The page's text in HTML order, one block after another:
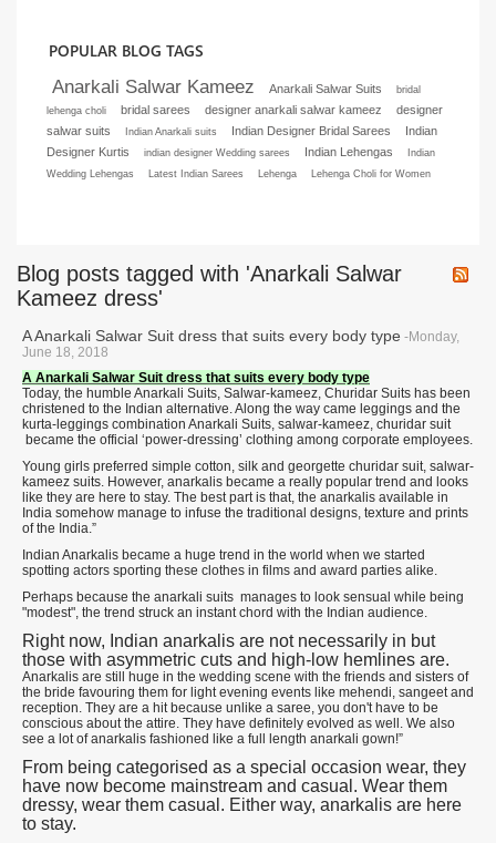
POPULAR BLOG TAGS
Anarkali Salwar Kameez Anarkali Salwar Suits
bridal
lehenga choli
bridal sarees designer anarkali salwar kameez
designer
salwar suits
Indian Anarkali suits Indian Designer Bridal Sarees
Indian
Designer Kurtis
indian designer Wedding sarees Indian Lehengas
Indian
Wedding Lehengas
Latest Indian Sarees Lehenga Lehenga Choli for Women
Blog posts tagged with 'Anarkali Salwar
Kameez dress'
A Anarkali Salwar Suit dress that suits every body type -Monday,
June 18, 2018
A Anarkali Salwar Suit dress that suits every body type
Today, the humble Anarkali Suits, Salwar-kameez, Churidar Suits has been
christened to the Indian alternative. Along the way came leggings and the
kurta-leggings combination Anarkali Suits, salwar-kameez, churidar suit
became the official ‘power-dressing’ clothing among corporate employees.
Young girls preferred simple cotton, silk and georgette churidar suit, salwar-
kameez suits. However, anarkalis became a really popular trend and looks
like they are here to stay. The best part is that, the anarkalis available in
India somehow manage to infuse the traditional designs, texture and prints
of the India.”
Indian Anarkalis became a huge trend in the world when we started
spotting actors sporting these clothes in films and award parties alike.
Perhaps because the anarkali suits manages to look sensual while being
"modest", the trend struck an instant chord with the Indian audience.
Right now, Indian anarkalis are not necessarily in but
those with asymmetric cuts and high-low hemlines are.
Anarkalis are still huge in the wedding scene with the friends and sisters of
the bride favouring them for light evening events like mehendi, sangeet and
reception. They are a hit because unlike a saree, you don't have to be
conscious about the attire. They have definitely evolved as well. We also
see a lot of anarkalis fashioned like a full length anarkali gown!”
From being categorised as a special occasion wear, they
have now become mainstream and casual. Wear them
dressy, wear them casual. Either way, anarkalis are here
to stay.